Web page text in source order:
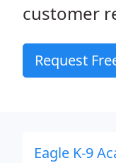
customer
Request
Eagle K-9